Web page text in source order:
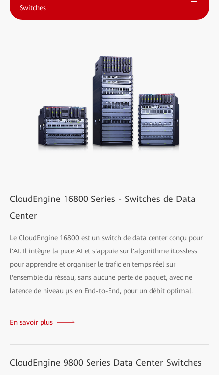
Switches
CloudEngine 16800 Series - Switches de Data
Center
Le CloudEngine 16800 est un switch de data center conçu pour
l'AI. Il intègre la puce AI et s'appuie sur l'algorithme iLossless
pour apprendre et organiser le trafic en temps réel sur
l'ensemble du réseau, sans aucune perte de paquet, avec ne
latence de niveau μs en End-to-End, pour un débit optimal.
En savoir plus
CloudEngine 9800 Series Data Center Switches